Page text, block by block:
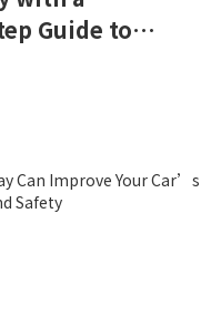
Guide to